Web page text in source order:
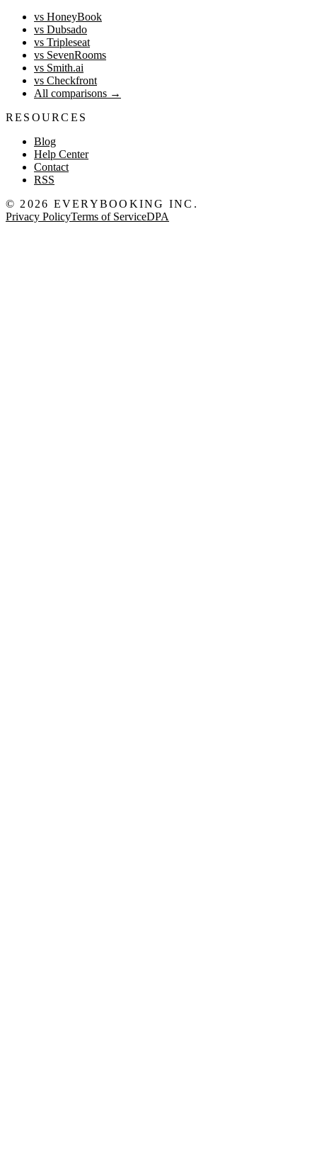
vs HoneyBook
vs Dubsado
vs Tripleseat
vs SevenRooms
vs Smith.ai
vs Checkfront
All comparisons →
RESOURCES
Blog
Help Center
Contact
RSS
©2026 EVERYBOOKING INC.
Privacy PolicyTerms of ServiceDPA